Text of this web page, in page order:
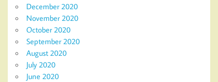
December 2020
November 2020
October 2020
September 2020
August 2020
July 2020
June 2020